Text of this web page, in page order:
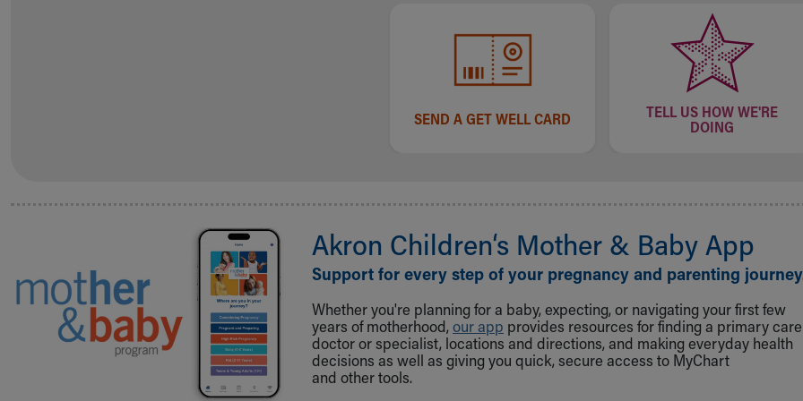
SEND A GET WELL CARD
TELL US HOW WE'RE
DOING
Akron Children‘s Mother & Baby App
Support for every step of your pregnancy and parenting
Whether you're planning for a baby, expecting, or navigating your first few
years of motherhood, our app provides resources for finding a primary care
doctor or specialist, locations and directions, and making everyday health
decisions as well as giving you quick, secure access to MyChart
and other tools.